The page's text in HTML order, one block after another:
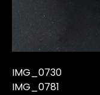
IMG_0730
IMG_0781